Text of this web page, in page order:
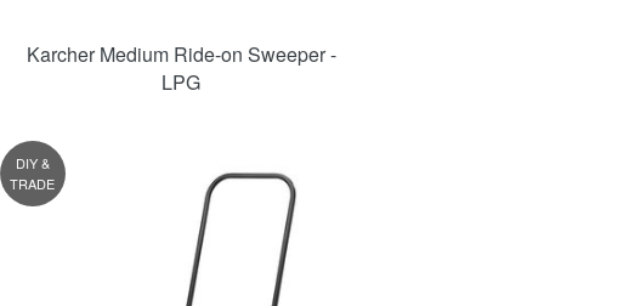
Karcher Medium Ride-on Sweeper -
LPG
DIY &
TRADE